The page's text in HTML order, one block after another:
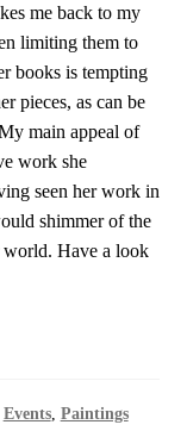
me back to my
limiting them to
books is tempting
pieces, as can be
main appeal of
work she
seen her work in
shimmer of the
Have a look
Events, Paintings